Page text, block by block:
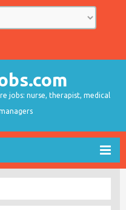
jobs: nurse, therapist, medical